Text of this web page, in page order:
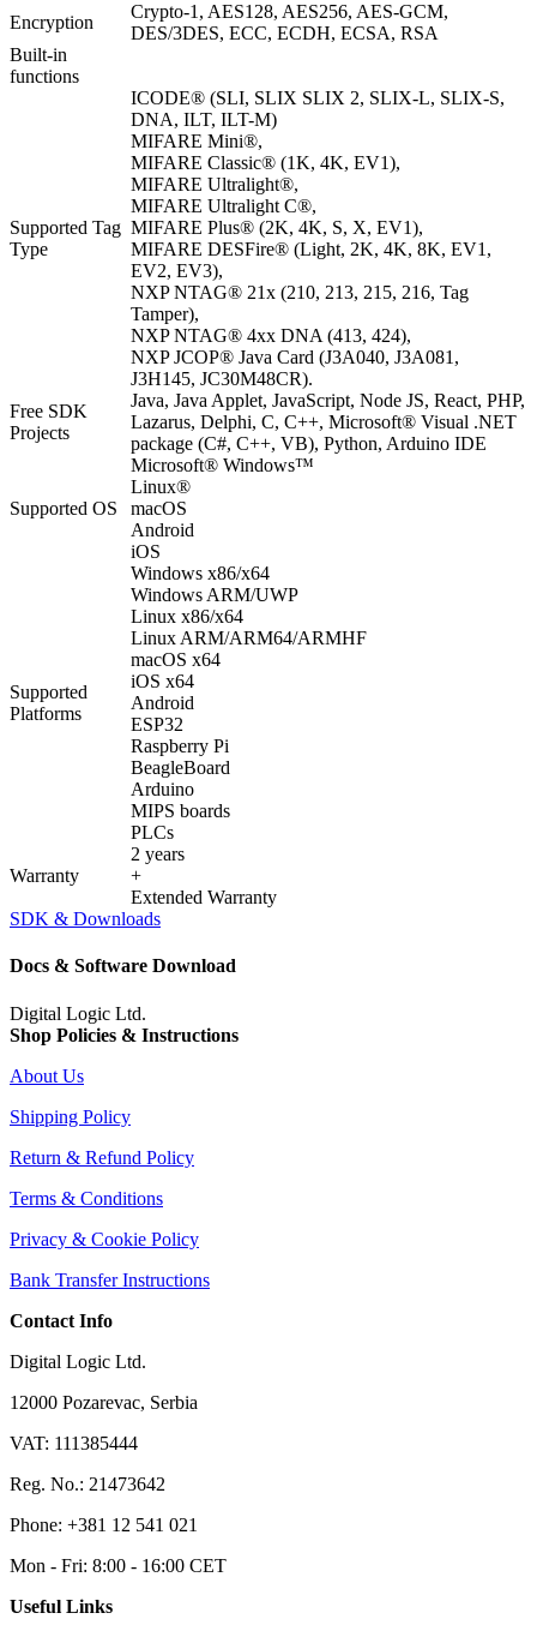
Encryption
Crypto-1, AES128, AES256, AES-GCM,
DES/3DES, ECC, ECDH, ECSA, RSA
Built-in
functions
Supported Tag
Type
ICODE® (SLI, SLIX SLIX 2, SLIX-L, SLIX-S,
DNA, ILT, ILT-M)
MIFARE Mini®,
MIFARE Classic® (1K, 4K, EV1),
MIFARE Ultralight®,
MIFARE Ultralight C®,
MIFARE Plus® (2K, 4K, S, X, EV1),
MIFARE DESFire® (Light, 2K, 4K, 8K, EV1,
EV2, EV3),
NXP NTAG® 21x (210, 213, 215, 216, Tag
Tamper),
NXP NTAG® 4xx DNA (413, 424),
NXP JCOP® Java Card (J3A040, J3A081,
J3H145, JC30M48CR).
Free SDK
Projects
Java, Java Applet, JavaScript, Node JS, React, PHP,
Lazarus, Delphi, C, C++, Microsoft® Visual .NET
package (C#, C++, VB), Python, Arduino IDE
Supported OS
Microsoft® Windows™
Linux®
macOS
Android
iOS
Supported
Platforms
Windows x86/x64
Windows ARM/UWP
Linux x86/x64
Linux ARM/ARM64/ARMHF
macOS x64
iOS x64
Android
ESP32
Raspberry Pi
BeagleBoard
Arduino
MIPS boards
PLCs
Warranty
2 years
+
Extended Warranty
SDK & Downloads
Docs & Software Download
Digital Logic Ltd.
Shop Policies & Instructions
About Us
Shipping Policy
Return & Refund Policy
Terms & Conditions
Privacy & Cookie Policy
Bank Transfer Instructions
Contact Info
Digital Logic Ltd.
12000 Pozarevac, Serbia
VAT: 111385444
Reg. No.: 21473642
Phone: +381 12 541 021
Mon - Fri: 8:00 - 16:00 CET
Useful Links